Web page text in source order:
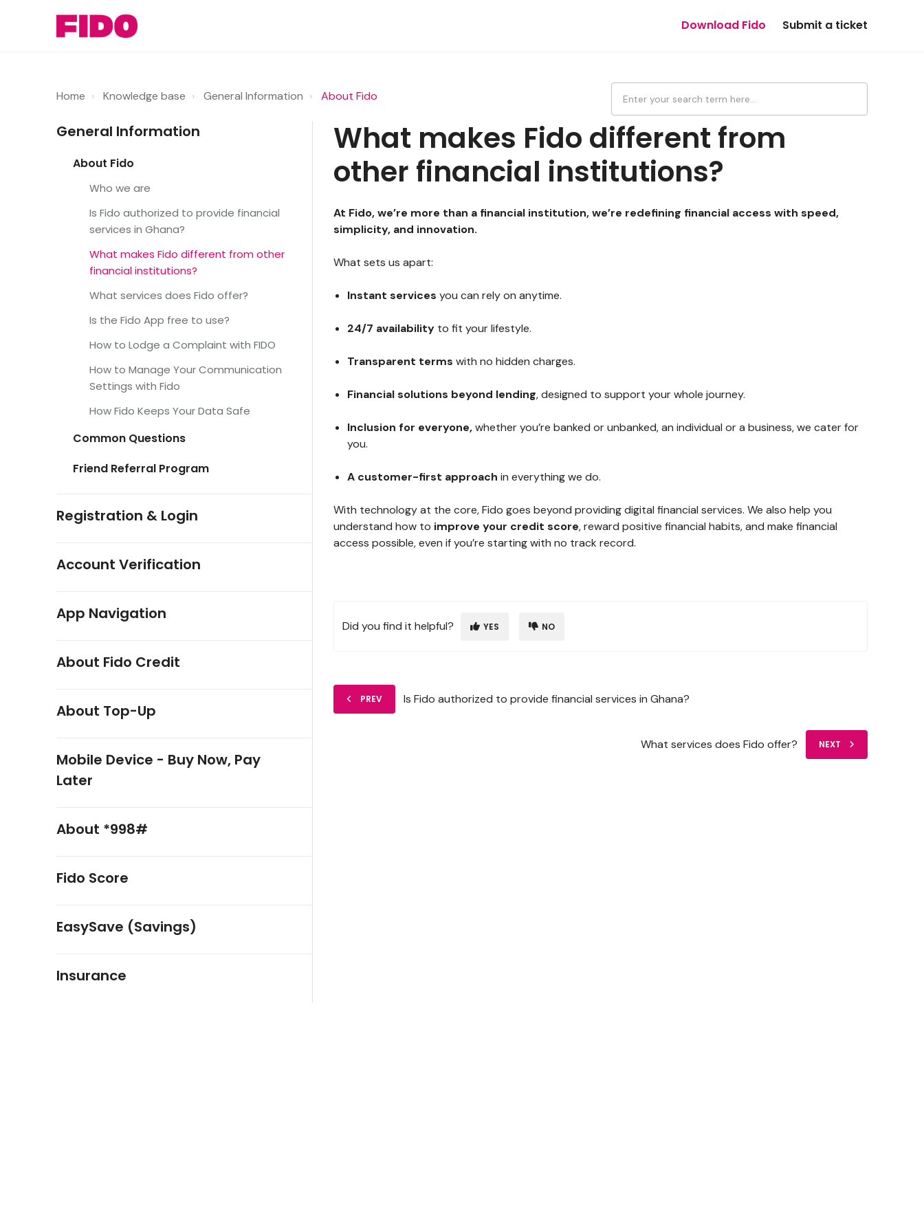
Download Fido Submit a ticket
Home Knowledge base General Information About Fido
General Information
About Fido
Who we are
Is Fido authorized to provide financial
services in Ghana?
What makes Fido different from other
financial institutions?
What services does Fido offer?
Is the Fido App free to use?
How to Lodge a Complaint with FIDO
How to Manage Your Communication
Settings with Fido
How Fido Keeps Your Data Safe
Common Questions
Friend Referral Program
Registration & Login
Account Verification
App Navigation
About Fido Credit
About Top-Up
Mobile Device - Buy Now, Pay
Later
About *998#
Fido Score
EasySave (Savings)
Insurance
What makes Fido different from
other financial institutions?
At Fido, we’re more than a financial institution, we’re redefining financial access with speed,
simplicity, and innovation.
What sets us apart:
Instant services you can rely on anytime.
24/7 availability to fit your lifestyle.
Transparent terms with no hidden charges.
Financial solutions beyond lending, designed to support your whole journey.
Inclusion for everyone,whether you’re banked or unbanked, an individual or a business, we cater for
you.
A customer-first approach in everything we do.
With technology at the core, Fido goes beyond providing digital financial services. We also help you
understand how to improve your credit score, reward positive financial habits, and make financial
access possible, even if you’re starting with no track record.
Did you find it helpful? YES NO
PREV Is Fido authorized to provide financial services in Ghana?
What services does Fido offer? NEXT